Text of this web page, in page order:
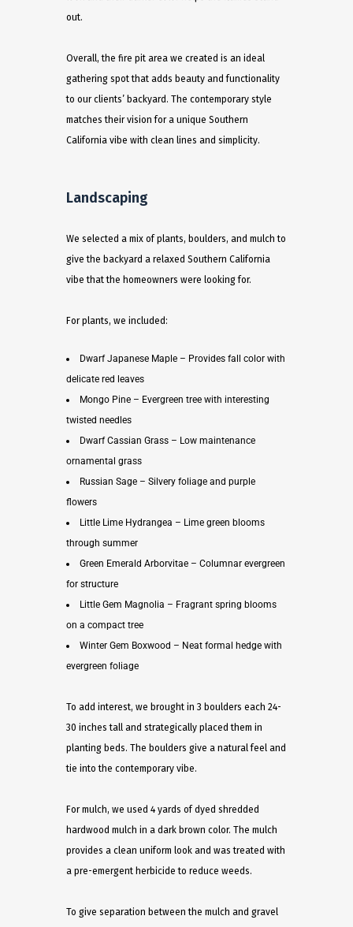
out.
Overall, the fire pit area we created is an ideal
gathering spot that adds beauty and functionality
to our clients’ backyard. The contemporary style
matches their vision for a unique Southern
California vibe with clean lines and simplicity.
Landscaping
We selected a mix of plants, boulders, and mulch to
give the backyard a relaxed Southern California
vibe that the homeowners were looking for.
For plants, we included:
Dwarf Japanese Maple – Provides fall color with
delicate red leaves
Mongo Pine – Evergreen tree with interesting
twisted needles
Dwarf Cassian Grass – Low maintenance
ornamental grass
Russian Sage – Silvery foliage and purple
flowers
Little Lime Hydrangea – Lime green blooms
through summer
Green Emerald Arborvitae – Columnar evergreen
for structure
Little Gem Magnolia – Fragrant spring blooms
on a compact tree
Winter Gem Boxwood – Neat formal hedge with
evergreen foliage
To add interest, we brought in 3 boulders each 24-
30 inches tall and strategically placed them in
planting beds. The boulders give a natural feel and
tie into the contemporary vibe.
For mulch, we used 4 yards of dyed shredded
hardwood mulch in a dark brown color. The mulch
provides a clean uniform look and was treated with
a pre-emergent herbicide to reduce weeds.
To give separation between the mulch and gravel